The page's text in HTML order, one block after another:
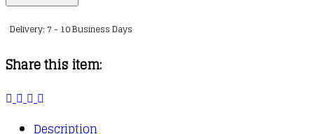
Twinkly
Book
quantity
Delivery: 7 - 10 Business Days
Share this item:
Description